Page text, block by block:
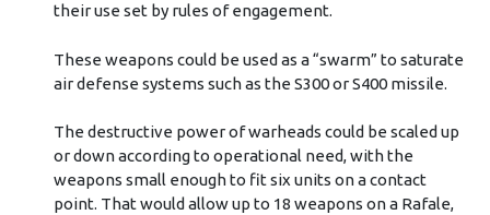
their use set by rules of engagement.
These weapons could be used as a “swarm” to saturate
air defense systems such as the S300 or S400 missile.
The destructive power of warheads could be scaled up
or down according to operational need, with the
weapons small enough to fit six units on a contact
point. That would allow up to 18 weapons on a Rafale,